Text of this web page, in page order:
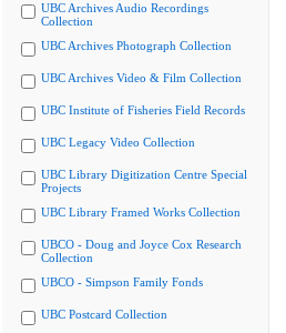
UBC Archives Audio Recordings
Collection
UBC Archives Photograph Collection
UBC Archives Video & Film Collection
UBC Institute of Fisheries Field Records
UBC Legacy Video Collection
UBC Library Digitization Centre Special
Projects
UBC Library Framed Works Collection
UBCO - Doug and Joyce Cox Research
Collection
UBCO - Simpson Family Fonds
UBC Postcard Collection